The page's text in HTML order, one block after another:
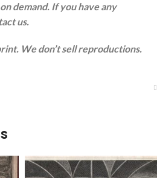
demand. If you have any
us.
We don’t sell reproductions.